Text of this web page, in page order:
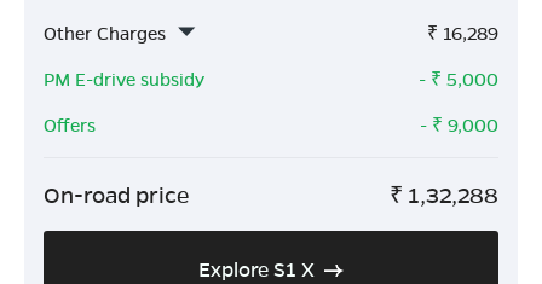
Other Charges
₹ 16,289
PM E-drive subsidy
- ₹ 5,000
Offers
- ₹ 9,000
On-road price ₹ 1,32,288
Explore S1 X